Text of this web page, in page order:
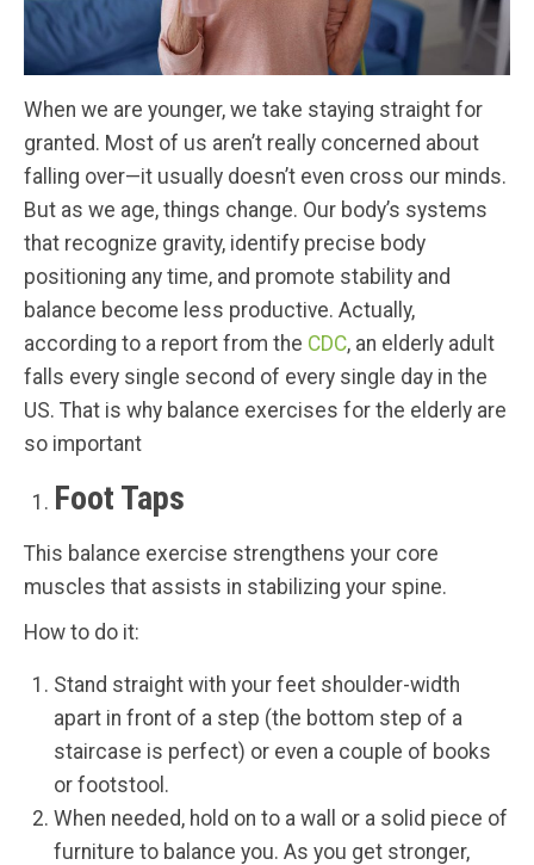
When we are younger, we take staying straight for
granted. Most of us aren’t really concerned about
falling over—it usually doesn’t even cross our minds.
But as we age, things change. Our body’s systems
that recognize gravity, identify precise body
positioning any time, and promote stability and
balance become less productive. Actually,
according to a report from the CDC, an elderly adult
falls every single second of every single day in the
US. That is why balance exercises for the elderly are
so important
Foot Taps
This balance exercise strengthens your core
muscles that assists in stabilizing your spine.
How to do it:
Stand straight with your feet shoulder-width
apart in front of a step (the bottom step of a
staircase is perfect) or even a couple of books
or footstool.
When needed, hold on to a wall or a solid piece of
furniture to balance you. As you get stronger,